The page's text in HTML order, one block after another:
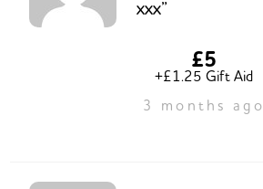
xxx”
£5
+£1.25 Gift Aid
3 months ago